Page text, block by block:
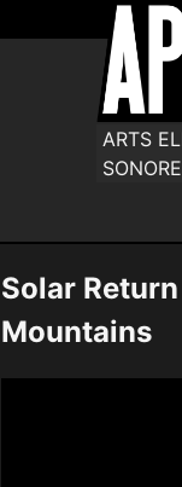
ARTS
SONORE
Solar
Mountains